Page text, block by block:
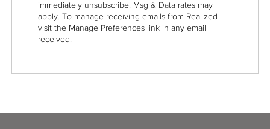
immediately unsubscribe. Msg & Data rates may
apply. To manage receiving emails from Realized
visit the Manage Preferences link in any email
received.